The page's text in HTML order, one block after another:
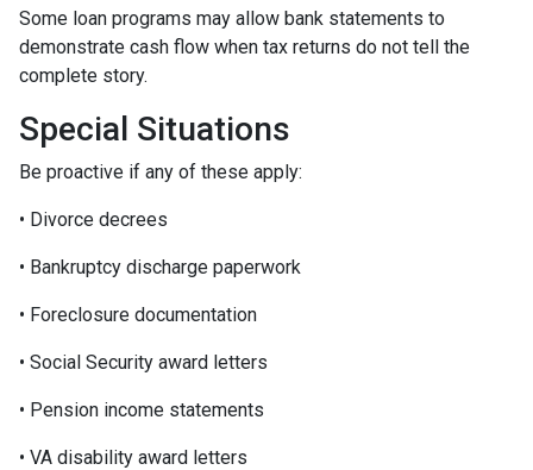
Some loan programs may allow bank statements to
demonstrate cash flow when tax returns do not tell the
complete story.
Special Situations
Be proactive if any of these apply:
• Divorce decrees
• Bankruptcy discharge paperwork
• Foreclosure documentation
• Social Security award letters
• Pension income statements
• VA disability award letters